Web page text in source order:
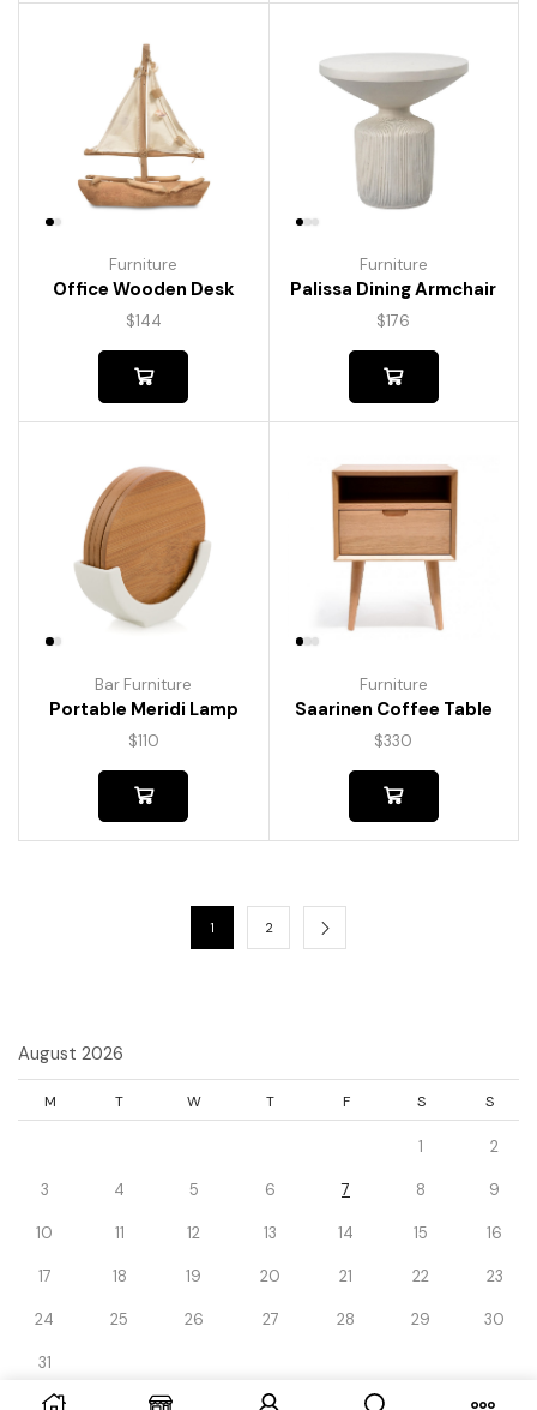
Furniture
Office Wooden Desk
$144
Furniture
Palissa Dining Armchair
$176
Bar Furniture
Portable Meridi Lamp
$110
Furniture
Saarinen Coffee Table
$330
1 2
August 2026
M T W T F S S
1 2
3 4 5 6 7 8 9
10 11 12 13 14 15 16
17 18 19 20 21 22 23
24 25 26 27 28 29 30
31
« Dec